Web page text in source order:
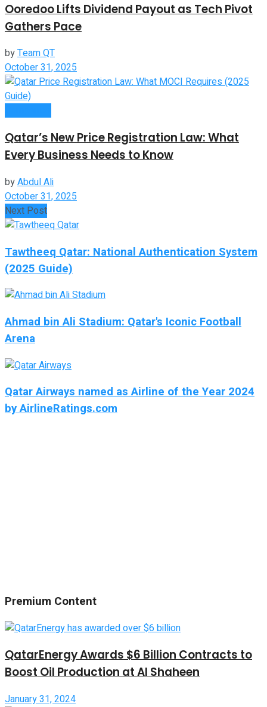
Ooredoo Lifts Dividend Payout as Tech Pivot
Gathers Pace
byTeam QT
October 31, 2025
Qatar’s New Price Registration Law: What
Every Business Needs to Know
byAbdul Ali
October 31, 2025
Next Post
Tawtheeq Qatar: National Authentication System
(2025 Guide)
Ahmad bin Ali Stadium: Qatar's Iconic Football
Arena
Qatar Airways named as Airline of the Year 2024
by AirlineRatings.com
Premium Content
QatarEnergy Awards $6 Billion Contracts to
Boost Oil Production at Al Shaheen
January 31, 2024